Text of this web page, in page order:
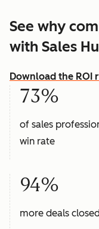
See why
with Sales
Download the ROI
73%
of sales
win rate
94%
more deals